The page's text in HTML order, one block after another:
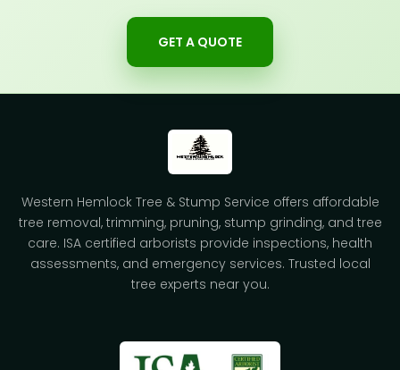
GET A QUOTE
Western Hemlock Tree & Stump Service offers affordable
tree removal, trimming, pruning, stump grinding, and tree
care. ISA certified arborists provide inspections, health
assessments, and emergency services. Trusted local
tree experts near you.